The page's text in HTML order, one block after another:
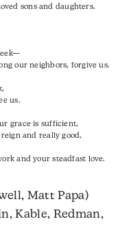
sons and daughters.
our neighbors, forgive us.
us.
grace is sufficient,
and really good,
and your steadfast love.
Matt Papa)
Kable, Redman,